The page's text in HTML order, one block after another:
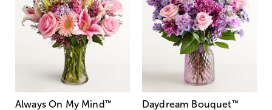
Always On My Mind ™ Daydream Bouquet™